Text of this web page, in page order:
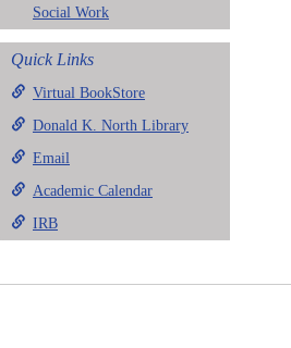
Social Work
Quick Links
Virtual BookStore
Donald K. North Library
Email
Academic Calendar
IRB